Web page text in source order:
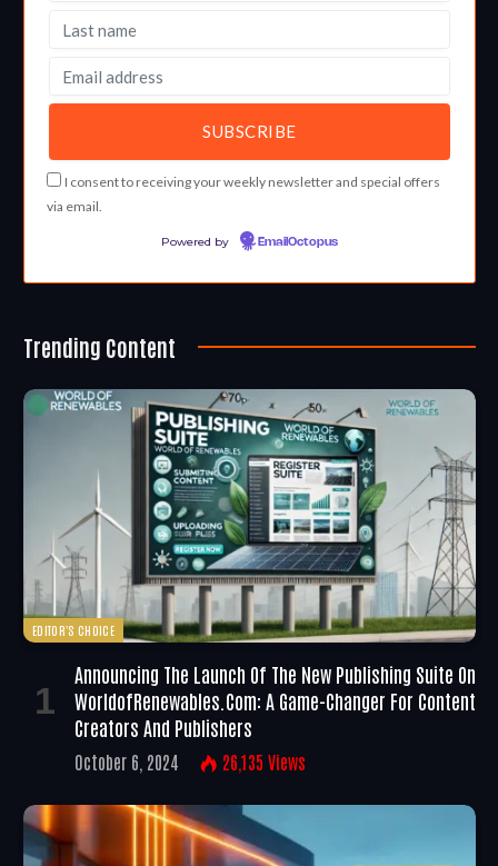
I consent to receiving your weekly newsletter and special offers
via email.
Powered by EmailOctopus
Trending Content
EDITOR'S CHOICE
Announcing The Launch Of The New Publishing Suite On
WorldofRenewables.com: A Game-Changer For Content
Creators And Publishers
October 6, 2024 26,135 Views